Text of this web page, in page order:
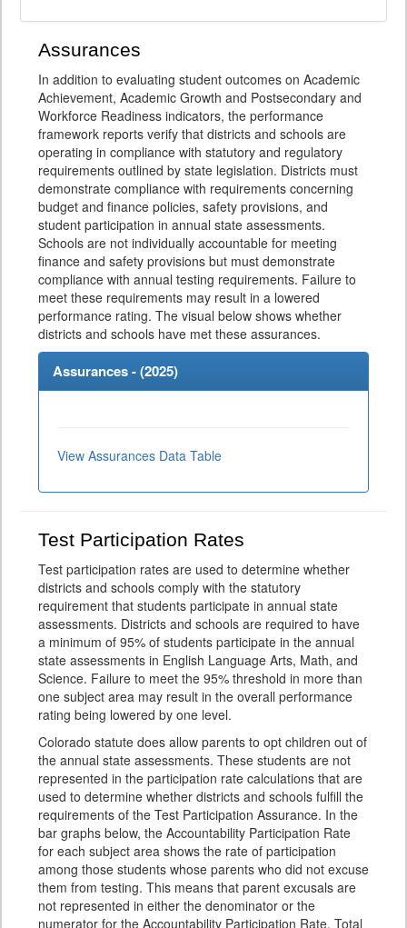
Assurances
In addition to evaluating student outcomes on Academic
Achievement, Academic Growth and Postsecondary and
Workforce Readiness indicators, the performance
framework reports verify that districts and schools are
operating in compliance with statutory and regulatory
requirements outlined by state legislation. Districts must
demonstrate compliance with requirements concerning
budget and finance policies, safety provisions, and
student participation in annual state assessments.
Schools are not individually accountable for meeting
finance and safety provisions but must demonstrate
compliance with annual testing requirements. Failure to
meet these requirements may result in a lowered
performance rating. The visual below shows whether
districts and schools have met these assurances.
Assurances - (2025)
View Assurances Data Table
Test Participation Rates
Test participation rates are used to determine whether
districts and schools comply with the statutory
requirement that students participate in annual state
assessments. Districts and schools are required to have
a minimum of 95% of students participate in the annual
state assessments in English Language Arts, Math, and
Science. Failure to meet the 95% threshold in more than
one subject area may result in the overall performance
rating being lowered by one level.
Colorado statute does allow parents to opt children out of
the annual state assessments. These students are not
represented in the participation rate calculations that are
used to determine whether districts and schools fulfill the
requirements of the Test Participation Assurance. In the
bar graphs below, the Accountability Participation Rate
for each subject area shows the rate of participation
among those students whose parents who did not excuse
them from testing. This means that parent excusals are
not represented in either the denominator or the
numerator for the Accountability Participation Rate. Total